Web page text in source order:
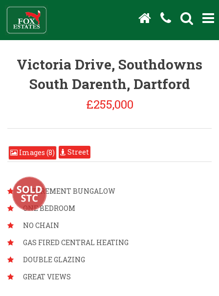
Victoria Drive, Southdowns
South Darenth, Dartford
£255,000
Images (8) Street
RETIREMENT BUNGALOW
ONE BEDROOM
NO CHAIN
GAS FIRED CENTRAL HEATING
DOUBLE GLAZING
GREAT VIEWS